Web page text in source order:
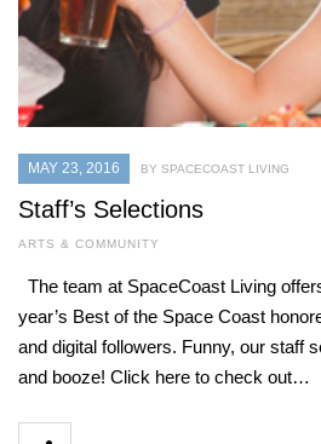
MAY 23, 2016 BY SPACECOAST LIVING
Staff’s Selections
ARTS & COMMUNITY
The team at SpaceCoast Living
year’s Best of the Space Coast
and digital followers. Funny, our staff
and booze! Click here to check out…